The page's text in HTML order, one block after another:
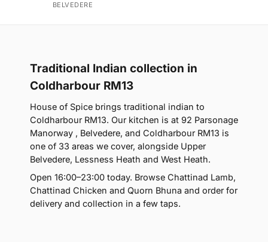
BELVEDERE
Traditional Indian collection in
Coldharbour RM13
House of Spice brings traditional indian to
Coldharbour RM13. Our kitchen is at 92 Parsonage
Manorway , Belvedere, and Coldharbour RM13 is
one of 33 areas we cover, alongside Upper
Belvedere, Lessness Heath and West Heath.
Open 16:00–23:00 today. Browse Chattinad Lamb,
Chattinad Chicken and Quorn Bhuna and order for
delivery and collection in a few taps.